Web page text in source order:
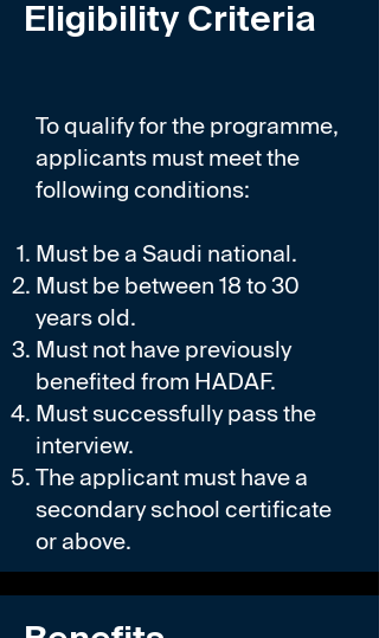
Eligibility Criteria
To qualify for the programme,
applicants must meet the
following conditions:
Must be a Saudi national.
Must be between 18 to 30
years old.
Must not have previously
benefited from HADAF.
Must successfully pass the
interview.
The applicant must have a
secondary school certificate
or above.